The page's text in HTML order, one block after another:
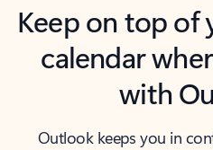
Keep on top of
calendar
with
Outlook keeps you in